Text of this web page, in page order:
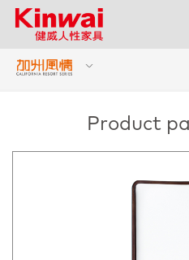
Product